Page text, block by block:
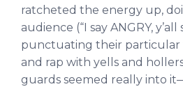
ratcheted the energy up,
audience (“I say ANGRY, y’all
punctuating their particular
and rap with yells and
guards seemed really into